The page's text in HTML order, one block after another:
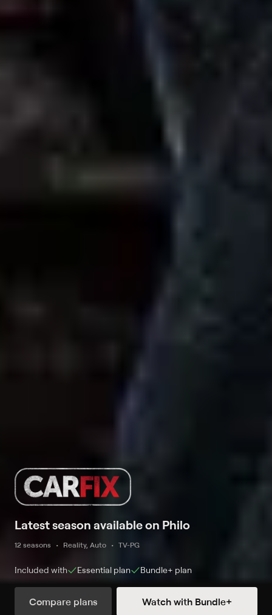
Latest season available on Philo
12 seasons Reality, Auto TV-PG
Included with Essential plan Bundle+ plan
Watch with Bundle+
Compare plans